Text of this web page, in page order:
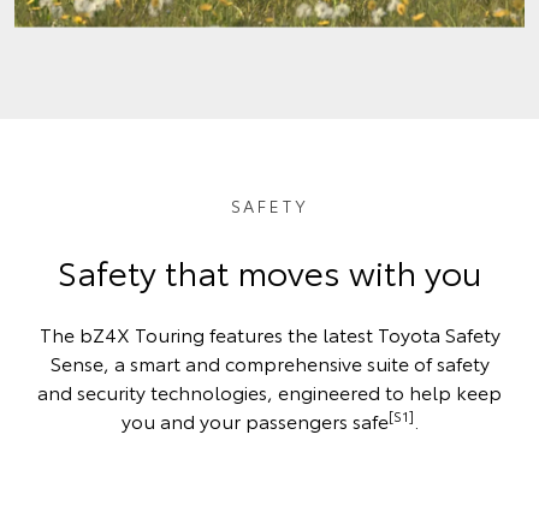
SAFETY
Safety that moves with you
The bZ4X Touring features the latest Toyota Safety
Sense, a smart and comprehensive suite of safety
and security technologies, engineered to help keep
you and your passengers safe[S1]